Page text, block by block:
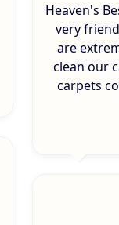
Heaven's
very
are
clean our
carpets